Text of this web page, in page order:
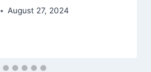
August 27, 2024